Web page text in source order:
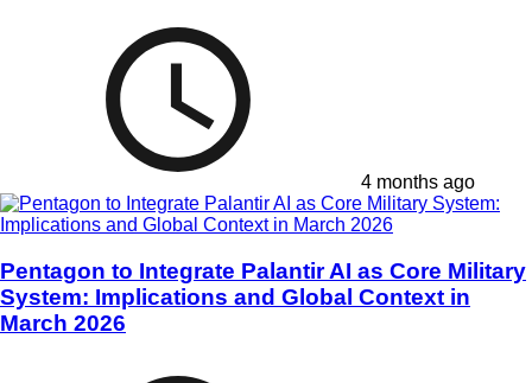
4 months ago
Pentagon to Integrate Palantir AI as Core Military
System: Implications and Global Context in
March 2026